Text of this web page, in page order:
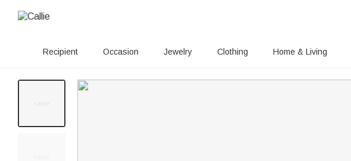
Recipient Occasion Jewelry Clothing Home & Living